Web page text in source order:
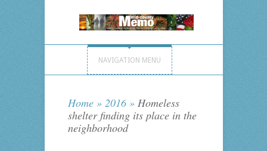
NAVIGATION MENU
Home » 2016 »Homeless
shelter finding its place in the
neighborhood